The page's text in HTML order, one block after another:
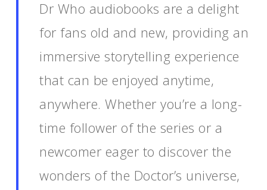
Dr Who audiobooks are a delight
for fans old and new, providing an
immersive storytelling experience
that can be enjoyed anytime,
anywhere. Whether you’re a long-
time follower of the series or a
newcomer eager to discover the
wonders of the Doctor’s universe,